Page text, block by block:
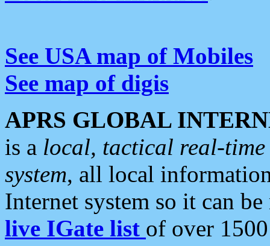
See USA map of Mobiles
See map of digis
APRS GLOBAL
is a local, tactical real-
system, all local
Internet system so it can
live IGate list of over